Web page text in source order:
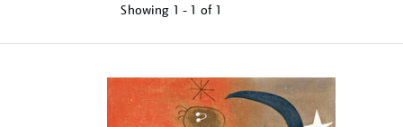
Showing 1 - 1 of 1